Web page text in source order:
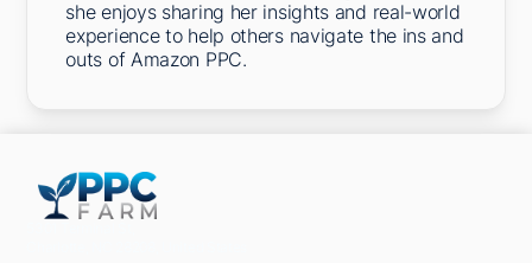
she enjoys sharing her insights and real-world
experience to help others navigate the ins and
outs of Amazon PPC.